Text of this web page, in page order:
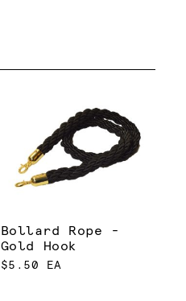
Bollard Rope -
Gold Hook
$5.50 EA